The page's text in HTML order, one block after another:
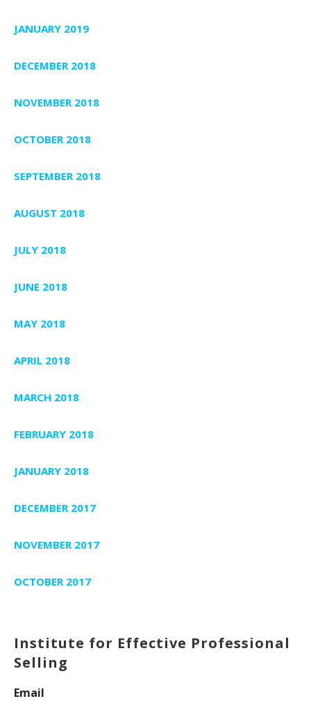
JANUARY 2019
DECEMBER 2018
NOVEMBER 2018
OCTOBER 2018
SEPTEMBER 2018
AUGUST 2018
JULY 2018
JUNE 2018
MAY 2018
APRIL 2018
MARCH 2018
FEBRUARY 2018
JANUARY 2018
DECEMBER 2017
NOVEMBER 2017
OCTOBER 2017
Institute for Effective Professional
Selling
Email